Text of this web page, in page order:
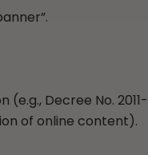
Decree No. 2011-
of online content).